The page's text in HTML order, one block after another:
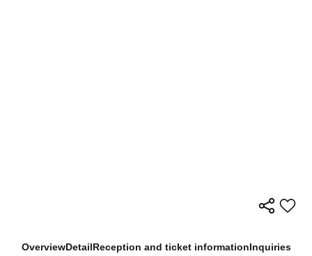
OverviewDetailReception and ticket informationInquiries